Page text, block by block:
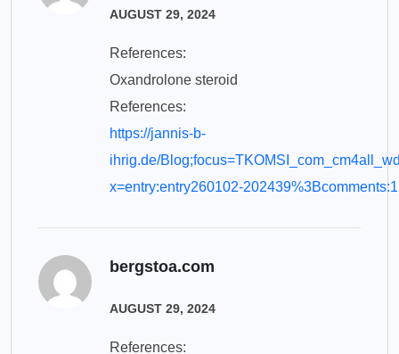
AUGUST 29, 2024
References:
Oxandrolone steroid
References:
https://jannis-b-
ihrig.de/
x=entry:entry260102-202439%3Bcomments:1
bergstoa.com
AUGUST 29, 2024
References: